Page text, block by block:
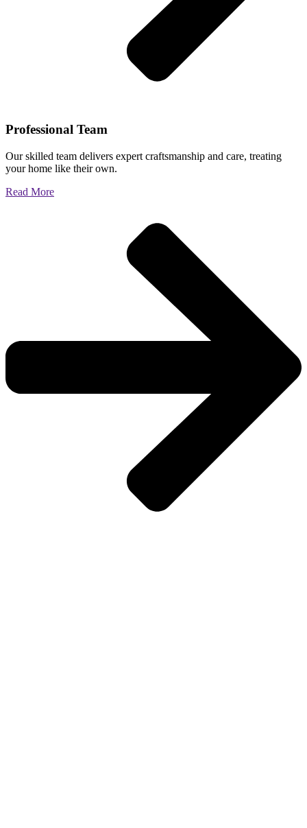
Professional Team
Our skilled team delivers expert craftsmanship and care, treating
your home like their own.
Read More